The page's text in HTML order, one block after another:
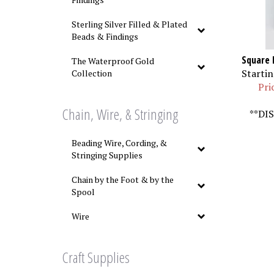
Sterling Silver Filled & Plated
Beads & Findings
The Waterproof Gold
Collection
Chain, Wire, & Stringing
Beading Wire, Cording, &
Stringing Supplies
Chain by the Foot & by the
Spool
Wire
Craft Supplies
Square